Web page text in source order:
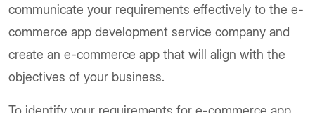
communicate your requirements effectively to the e-
commerce app development service company and
create an e-commerce app that will align with the
objectives of your business.